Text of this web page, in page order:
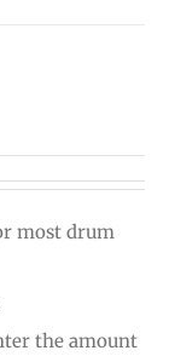
most drum
the amount